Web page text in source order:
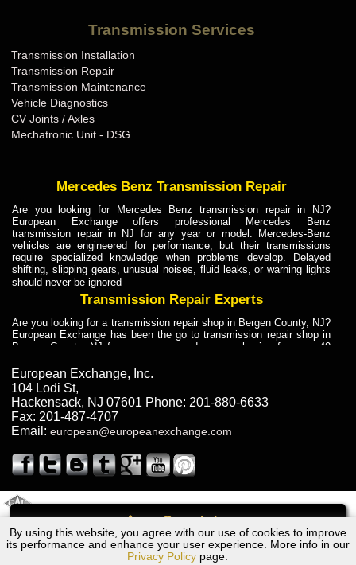
Call
By using this website, you agree with our use of cookies to improve
its performance and enhance your user experience. More info in our
Privacy Policy page.
Transmission Services
Transmission Installation
Transmission Repair
Transmission Maintenance
Vehicle Diagnostics
CV Joints / Axles
Mechatronic Unit - DSG
Mercedes Benz Transmission Repair
Are you looking for Mercedes Benz transmission repair in NJ?
European Exchange offers professional Mercedes Benz
transmission repair in NJ for any year or model. Mercedes-Benz
vehicles are engineered for performance, but their transmissions
require specialized knowledge when problems develop. Delayed
shifting, slipping gears, unusual noises, fluid leaks, or warning lights
should never be ignored
Transmission Repair Experts
Are you looking for a transmission repair shop in Bergen County, NJ?
European Exchange has been the go to transmission repair shop in
Bergen County, NJ for car owners and car mechanics for over 40
dependable service for drivers, mechanics, and vehicle owners in
Bergen County, NJ. With decades of industry experience, European
Truck Transmission Repair
Are you looking for a transmission repair shop in Bergen County, NJ?
European Exchange has been the go to transmission repair shop in
years. European Exchange provides truck transmission repair for
drivers, fleet owners, and repair professionals who need dependable
Truck Transmission Repair
Exchange is a transmission shop in NJ that specializes in Dump
Truck transmission repair in NJ, transmission exchange and
transmission rebuild in NJ and has the skill-set to work with any type
European Exchange, Inc.
104 Lodi St,
Hackensack, NJ 07601 Phone: 201-880-6633
Fax: 201-487-4707
Email: european@europeanexchange.com
Chevrolet TAVERA Transmission Repair NJ